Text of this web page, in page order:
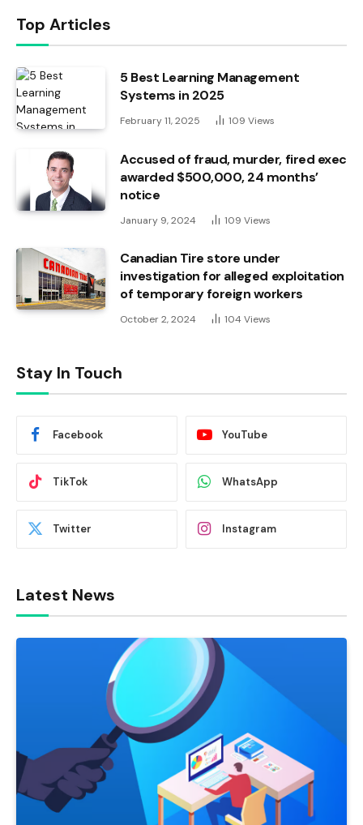
Top Articles
5 Best Learning Management
Systems in 2025
February 11, 2025 109 Views
Accused of fraud, murder, fired exec
awarded $500,000, 24 months’
notice
January 9, 2024 109 Views
Canadian Tire store under
investigation for alleged exploitation
of temporary foreign workers
October 2, 2024 104 Views
Stay In Touch
Facebook YouTube
TikTok WhatsApp
Twitter Instagram
Latest News